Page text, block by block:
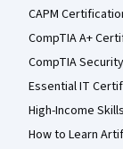
CAPM
CompTIA A+
CompTIA
Essential IT
High-Income
How to Learn